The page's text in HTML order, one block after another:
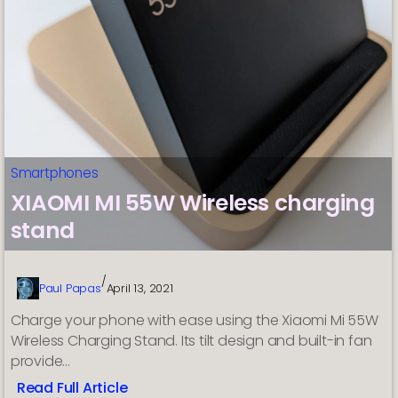
Smartphones
XIAOMI MI 55W Wireless charging
stand
Paul Papas/April 13, 2021
Charge your phone with ease using the Xiaomi Mi 55W
Wireless Charging Stand. Its tilt design and built-in fan
provide…
Read Full Article